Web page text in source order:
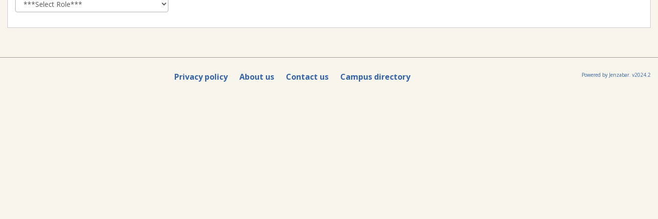
Privacy policy About us Contact us Campus directory Powered by Jenzabar. v2024.2